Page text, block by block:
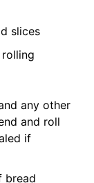
slices
any other
and roll
if